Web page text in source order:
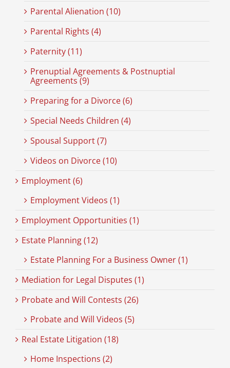
Parental Alienation (10)
Parental Rights (4)
Paternity (11)
Prenuptial Agreements & Postnuptial
Agreements (9)
Preparing for a Divorce (6)
Special Needs Children (4)
Spousal Support (7)
Videos on Divorce (10)
Employment (6)
Employment Videos (1)
Employment Opportunities (1)
Estate Planning (12)
Estate Planning For a Business Owner (1)
Mediation for Legal Disputes (1)
Probate and Will Contests (26)
Probate and Will Videos (5)
Real Estate Litigation (18)
Home Inspections (2)